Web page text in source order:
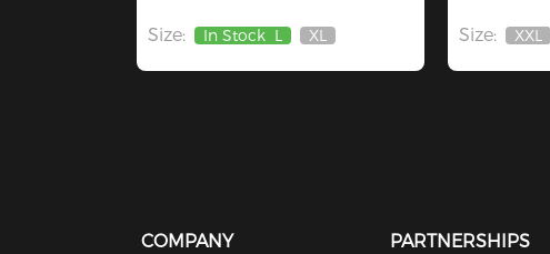
Size: In Stock L
Out
XL Size:
Out
XXL
COMPANY PARTNERSHIPS